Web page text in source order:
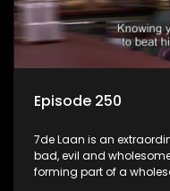
Episode 250
7de Laan is an
bad, evil and
forming part of a